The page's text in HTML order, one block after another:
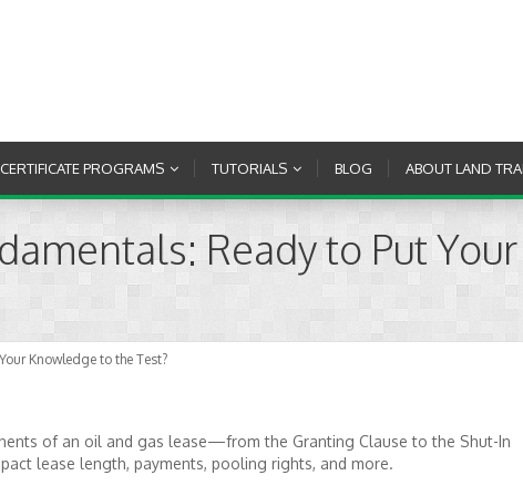
PROGRAMS TUTORIALS BLOG ABOUT LAND
Ready to Put
Knowledge to the Test?
of an oil and gas lease—from the Granting Clause to the Shut-In
lease length, payments, pooling rights, and more.